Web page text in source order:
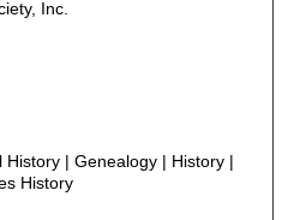
Inc.
| Genealogy | History |
History